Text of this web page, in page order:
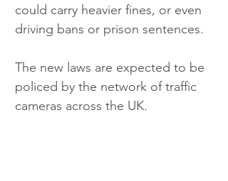
could carry heavier fines, or even
driving bans or prison sentences.
The new laws are expected to be
policed by the network of traffic
cameras across the UK.